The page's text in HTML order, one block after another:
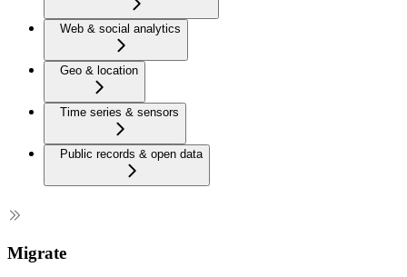
Web & social analytics
Geo & location
Time series & sensors
Public records & open data
Migrate